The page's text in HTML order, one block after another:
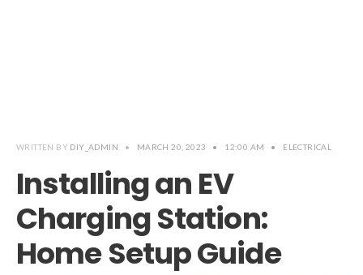
WRITTEN BY DIY_ADMIN • MARCH 20, 2023 • 12:00 AM • ELECTRICAL
Installing an EV
Charging Station:
Home Setup Guide